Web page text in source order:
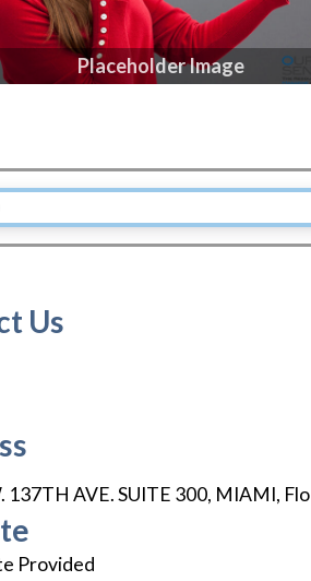
Placeholder Image
Us
137TH AVE. SUITE 300, MIAMI,
Provided